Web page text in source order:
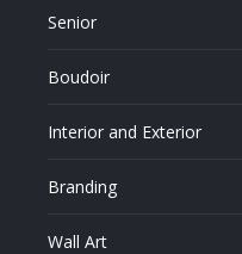
Senior
Boudoir
Interior and Exterior
Branding
Wall Art